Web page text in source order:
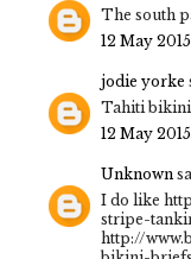
The south
12 May
jodie yorke
Tahiti
12 May
Unknown
I do like
stripe-
http://